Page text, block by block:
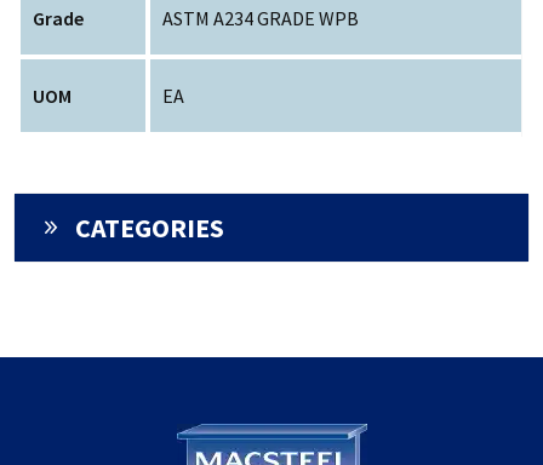
Grade ASTM A234 GRADE WPB
UOM EA
CATEGORIES